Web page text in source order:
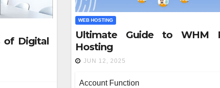
WEB DESIGN
How Managed IT
Businesses
of Digital
WEB HOSTING
Ultimate Guide to WHM
Hosting
JUN 12, 2025
Account Function